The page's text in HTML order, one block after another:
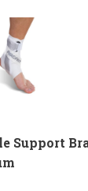
Support